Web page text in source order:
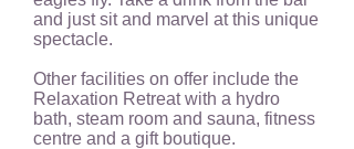
and just sit and marvel at this unique
spectacle.
Other facilities on offer include the
Relaxation Retreat with a hydro
bath, steam room and sauna, fitness
centre and a gift boutique.